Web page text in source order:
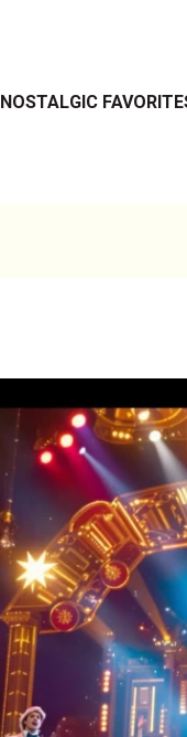
NOSTALGIC